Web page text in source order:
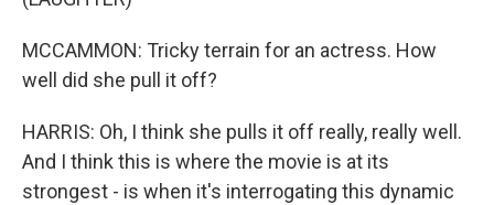
MCCAMMON: Tricky terrain for an actress. How
well did she pull it off?
HARRIS: Oh, I think she pulls it off really, really well.
And I think this is where the movie is at its
strongest - is when it's interrogating this dynamic